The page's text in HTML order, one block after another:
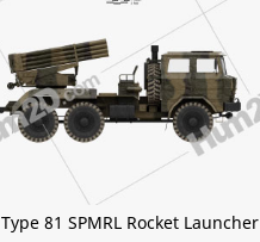
Type 81 SPMRL Rocket Launcher